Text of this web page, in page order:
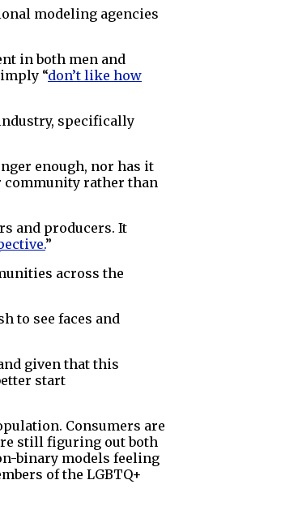
modeling agencies
in both men and
“don’t like how
specifically
enough, nor has it
community rather than
and producers. It
”
across the
to see faces and
given that this
start
Consumers are
still figuring out both
binary models feeling
of the LGBTQ+